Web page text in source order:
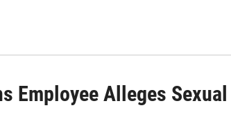
Employee Alleges